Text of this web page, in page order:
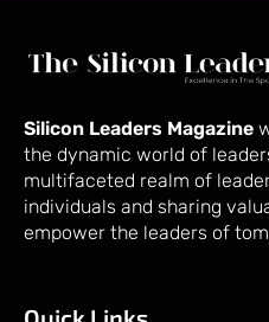
Silicon Leaders Magazine
the dynamic world of
multifaceted realm of
individuals and sharing
empower the leaders of